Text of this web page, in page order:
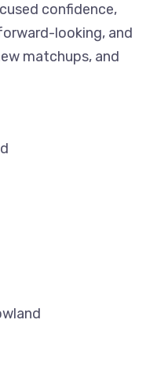
confidence,
looking, and
matchups, and